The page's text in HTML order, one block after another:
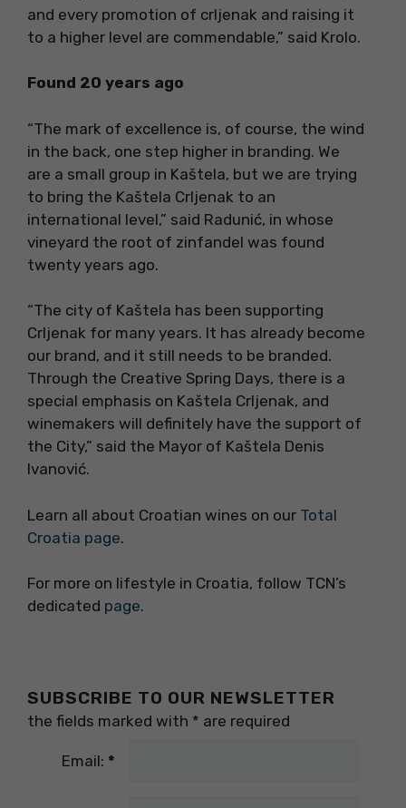
and every promotion of crljenak and raising it
to a higher level are commendable,” said Krolo.
Found 20 years ago
“The mark of excellence is, of course, the wind
in the back, one step higher in branding. We
are a small group in Kaštela, but we are trying
to bring the Kaštela Crljenak to an
international level,” said Radunić, in whose
vineyard the root of zinfandel was found
twenty years ago.
“The city of Kaštela has been supporting
Crljenak for many years. It has already become
our brand, and it still needs to be branded.
Through the Creative Spring Days, there is a
special emphasis on Kaštela Crljenak, and
winemakers will definitely have the support of
the City,” said the Mayor of Kaštela Denis
Ivanović.
Learn all about Croatian wines on our Total
Croatia page.
For more on lifestyle in Croatia, follow TCN’s
dedicated page.
SUBSCRIBE TO OUR NEWSLETTER
the fields marked with * are required
Email: *